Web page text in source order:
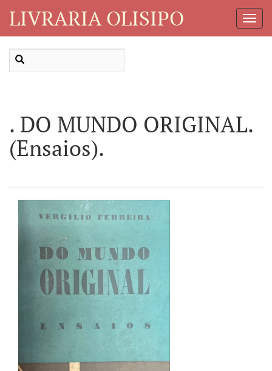
LIVRARIA OLISIPO
. DO MUNDO ORIGINAL.
(Ensaios).